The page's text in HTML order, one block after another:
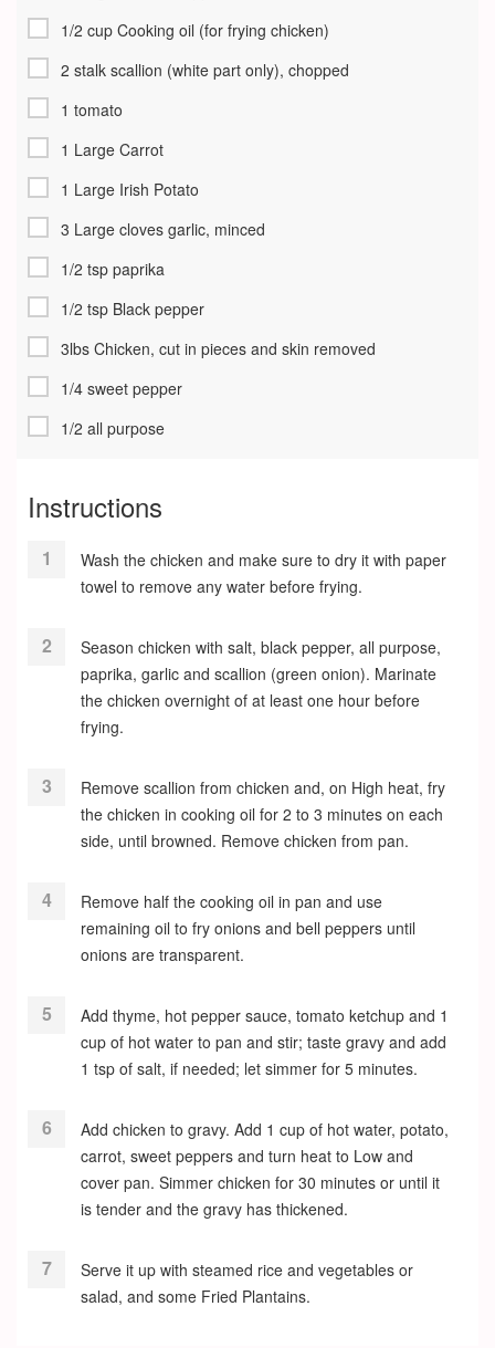
1/2 cup Cooking oil (for frying chicken)
2 stalk scallion (white part only), chopped
1 tomato
1 Large Carrot
1 Large Irish Potato
3 Large cloves garlic, minced
1/2 tsp paprika
1/2 tsp Black pepper
3lbs Chicken, cut in pieces and skin removed
1/4 sweet pepper
1/2 all purpose
Instructions
Wash the chicken and make sure to dry it with paper
towel to remove any water before frying.
Season chicken with salt, black pepper, all purpose,
paprika, garlic and scallion (green onion). Marinate
the chicken overnight of at least one hour before
frying.
Remove scallion from chicken and, on High heat, fry
the chicken in cooking oil for 2 to 3 minutes on each
side, until browned. Remove chicken from pan.
Remove half the cooking oil in pan and use
remaining oil to fry onions and bell peppers until
onions are transparent.
Add thyme, hot pepper sauce, tomato ketchup and 1
cup of hot water to pan and stir; taste gravy and add
1 tsp of salt, if needed; let simmer for 5 minutes.
Add chicken to gravy. Add 1 cup of hot water, potato,
carrot, sweet peppers and turn heat to Low and
cover pan. Simmer chicken for 30 minutes or until it
is tender and the gravy has thickened.
Serve it up with steamed rice and vegetables or
salad, and some Fried Plantains.